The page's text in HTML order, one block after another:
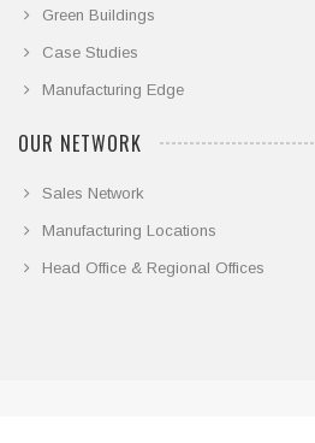
Green Buildings
Case Studies
Manufacturing Edge
OUR NETWORK
Sales Network
Manufacturing Locations
Head Office & Regional Offices